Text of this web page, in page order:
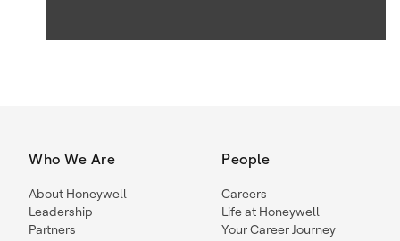
Who We Are
About Honeywell
Leadership
Partners
People
Careers
Life at Honeywell
Your Career Journey